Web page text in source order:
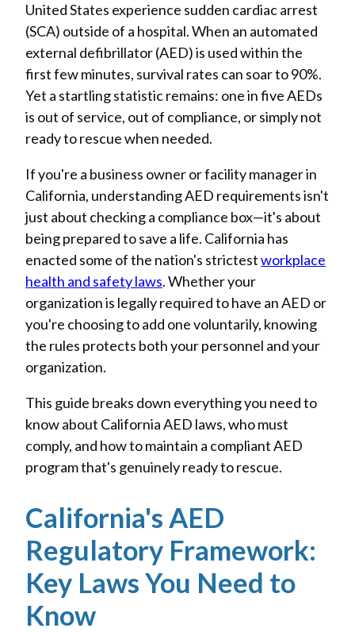
United States experience sudden cardiac arrest
(SCA) outside of a hospital. When an automated
external defibrillator (AED) is used within the
first few minutes, survival rates can soar to 90%.
Yet a startling statistic remains: one in five AEDs
is out of service, out of compliance, or simply not
ready to rescue when needed.
If you're a business owner or facility manager in
California, understanding AED requirements isn't
just about checking a compliance box—it's about
being prepared to save a life. California has
enacted some of the nation's strictestworkplace
health and safety laws. Whether your
organization is legally required to have an AED or
you're choosing to add one voluntarily, knowing
the rules protects both your personnel and your
organization.
This guide breaks down everything you need to
know about California AED laws, who must
comply, and how to maintain a compliant AED
program that's genuinely ready to rescue.
California's AED
Regulatory Framework:
Key Laws You Need to
Know